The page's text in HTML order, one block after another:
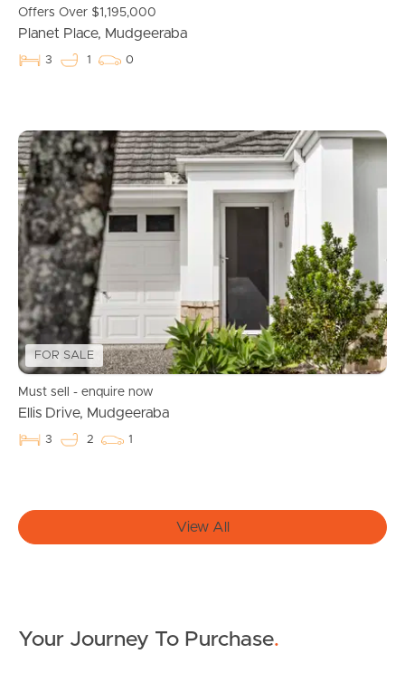
Find An Agent
Landlords & Tenants
Manage My Property
For Rent
Apply For A Property
Leased Properties
Tenant Resources
News & Resources
Offers Over $1,195,000
Planet Place, Mudgeeraba
3 1 0
FOR SALE
Must sell - enquire now
Ellis Drive, Mudgeeraba
3 2 1
View All
Your Journey To Purchase.